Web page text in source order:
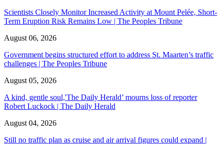
Scientists Closely Monitor Increased Activity at Mount Pelée, Short-
Term Eruption Risk Remains Low | The Peoples Tribune
August 06, 2026
Government begins structured effort to address St. Maarten’s traffic
challenges | The Peoples Tribune
August 05, 2026
A kind, gentle soul,'The Daily Herald’ mourns loss of reporter
Robert Luckock | The Daily Herald
August 04, 2026
Still no traffic plan as cruise and air arrival figures could expand |